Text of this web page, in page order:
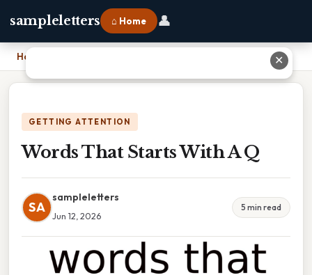
sampleletters ⌂ Home 👤
Home
GETTING ATTENTION
Words That Starts With A Q
SA
sampleletters
Jun 12, 2026
5 min read
✕